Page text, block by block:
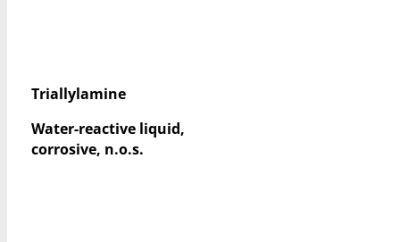
Triallylamine
Water-reactive liquid,
corrosive, n.o.s.